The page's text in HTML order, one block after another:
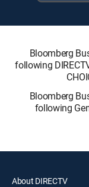
Bloomberg
following
Bloomberg
following
About DIRECTV